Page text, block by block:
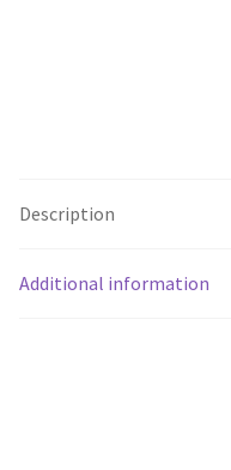
Description
Additional information